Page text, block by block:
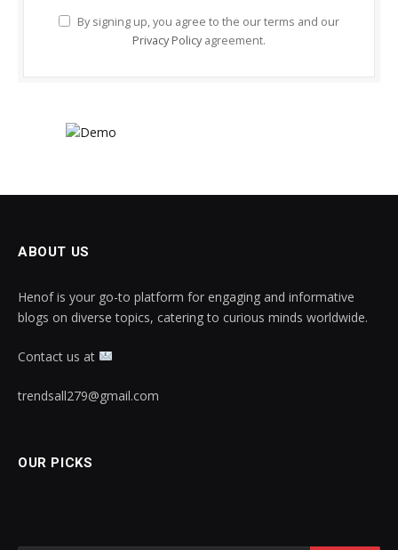
By signing up, you agree to the our terms and our
Privacy Policy agreement.
ABOUT US
Henof is your go-to platform for engaging and informative
blogs on diverse topics, catering to curious minds worldwide.
Contact us at
trendsall279@gmail.com
OUR PICKS